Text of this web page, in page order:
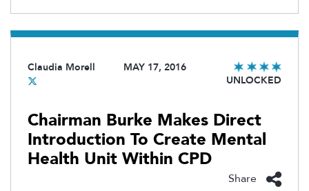
Claudia Morell
MAY 17, 2016
UNLOCKED
Chairman Burke Makes Direct
Introduction To Create Mental
Health Unit Within CPD
Share